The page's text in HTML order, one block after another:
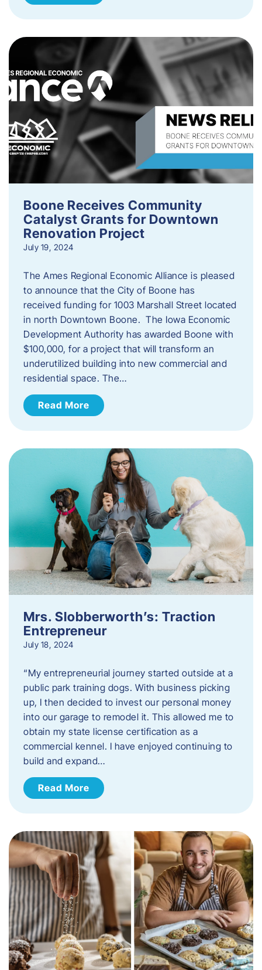
Boone Receives Community
Catalyst Grants for Downtown
Renovation Project
July 19, 2024
The Ames Regional Economic Alliance is pleased
to announce that the City of Boone has
received funding for 1003 Marshall Street located
in north Downtown Boone. The Iowa Economic
Development Authority has awarded Boone with
$100,000, for a project that will transform an
underutilized building into new commercial and
residential space. The…
Read More
Mrs. Slobberworth’s: Traction
Entrepreneur
July 18, 2024
“My entrepreneurial journey started outside at a
public park training dogs. With business picking
up, I then decided to invest our personal money
into our garage to remodel it. This allowed me to
obtain my state license certification as a
commercial kennel. I have enjoyed continuing to
build and expand…
Read More